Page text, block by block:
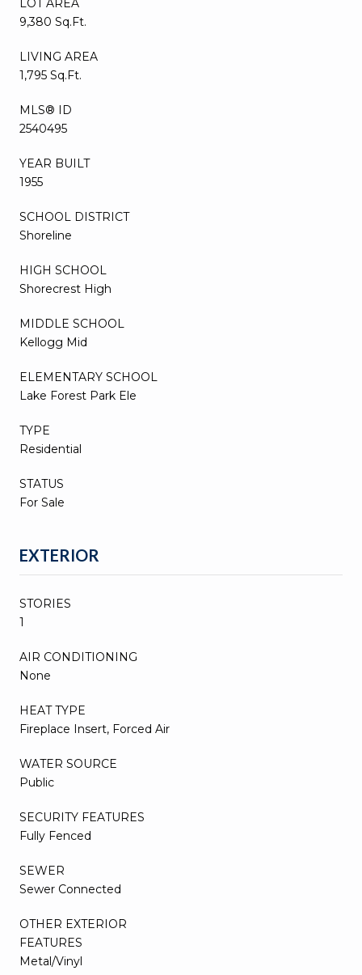
LOT AREA
9,380 Sq.Ft.
LIVING AREA
1,795 Sq.Ft.
MLS® ID
2540495
YEAR BUILT
1955
SCHOOL DISTRICT
Shoreline
HIGH SCHOOL
Shorecrest High
MIDDLE SCHOOL
Kellogg Mid
ELEMENTARY SCHOOL
Lake Forest Park Ele
TYPE
Residential
STATUS
For Sale
EXTERIOR
STORIES
1
AIR CONDITIONING
None
HEAT TYPE
Fireplace Insert, Forced Air
WATER SOURCE
Public
SECURITY FEATURES
Fully Fenced
SEWER
Sewer Connected
OTHER EXTERIOR
FEATURES
Metal/Vinyl